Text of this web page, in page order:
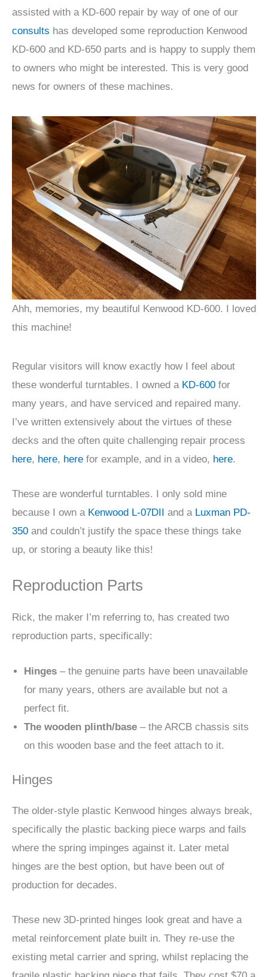
assisted with a KD-600 repair by way of one of our
consults has developed some reproduction Kenwood
KD-600 and KD-650 parts and is happy to supply them
to owners who might be interested. This is very good
news for owners of these machines.
Ahh, memories, my beautiful Kenwood KD-600. I loved
this machine!
Regular visitors will know exactly how I feel about
these wonderful turntables. I owned a KD-600 for
many years, and have serviced and repaired many.
I’ve written extensively about the virtues of these
decks and the often quite challenging repair process
here, here, here for example, and in a video, here.
These are wonderful turntables. I only sold mine
because I own a Kenwood L-07DII and a Luxman PD-
350 and couldn’t justify the space these things take
up, or storing a beauty like this!
Reproduction Parts
Rick, the maker I’m referring to, has created two
reproduction parts, specifically:
Hinges – the genuine parts have been unavailable
for many years, others are available but not a
perfect fit.
The wooden plinth/base – the ARCB chassis sits
on this wooden base and the feet attach to it.
Hinges
The older-style plastic Kenwood hinges always break,
specifically the plastic backing piece warps and fails
where the spring impinges against it. Later metal
hinges are the best option, but have been out of
production for decades.
These new 3D-printed hinges look great and have a
metal reinforcement plate built in. They re-use the
existing metal carrier and spring, whilst replacing the